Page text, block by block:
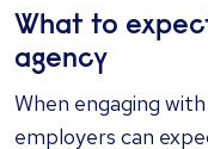
What to
agency
When engaging
employers can